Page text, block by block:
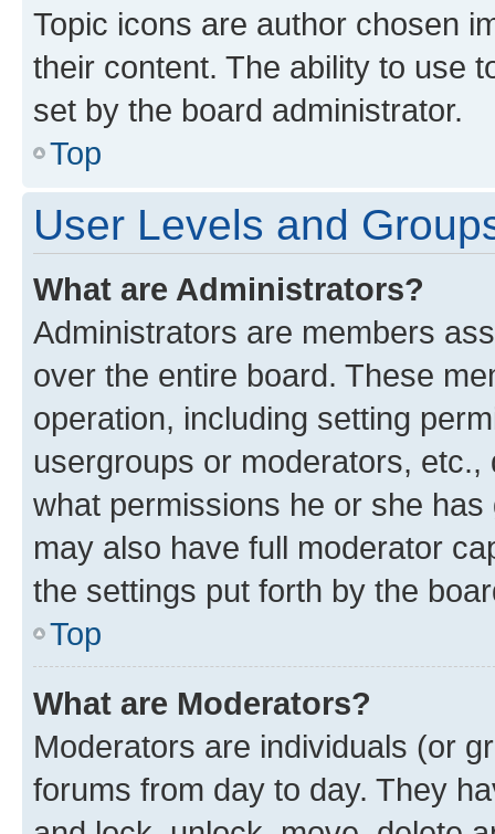
Topic icons are author chosen
their content. The ability to use
set by the board administrator.
Top
User Levels and
What are Administrators?
Administrators are members
over the entire board. These
operation, including setting
usergroups or moderators,
what permissions he or she
may also have full moderator
the settings put forth by the
Top
What are Moderators?
Moderators are individuals (or
forums from day to day. They